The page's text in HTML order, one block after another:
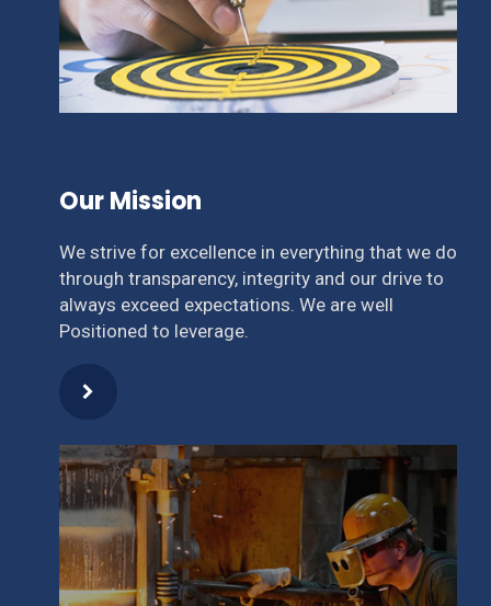
Our Mission
We strive for excellence in everything that we do
through transparency, integrity and our drive to
always exceed expectations. We are well
Positioned to leverage.